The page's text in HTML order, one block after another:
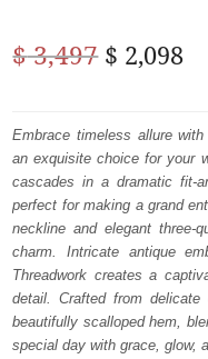
WALIMA
$3,497 Original
was:
$ 3,497.
$ 2,098
is:
$
Embrace timeless allure
an exquisite choice for your
cascades in a dramatic fit-
perfect for making a grand
neckline and elegant three-
charm. Intricate antique
Threadwork creates a
detail. Crafted from
beautifully scalloped hem,
special day with grace, glow,